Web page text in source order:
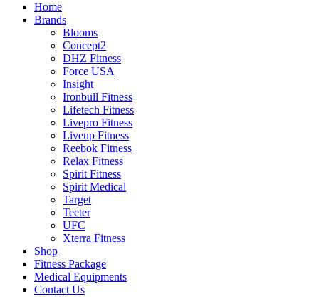
Home
Brands
Blooms
Concept2
DHZ Fitness
Force USA
Insight
Ironbull Fitness
Lifetech Fitness
Livepro Fitness
Liveup Fitness
Reebok Fitness
Relax Fitness
Spirit Fitness
Spirit Medical
Target
Teeter
UFC
Xterra Fitness
Shop
Fitness Package
Medical Equipments
Contact Us